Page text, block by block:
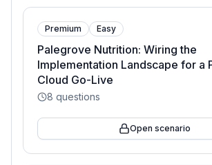
Premium Easy
Palegrove Nutrition: Wiring the
Implementation Landscape for a
Cloud Go-Live
8 questions
Open scenario